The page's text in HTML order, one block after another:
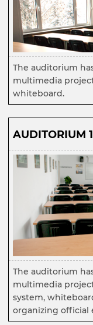
The auditorium
multimedia
whiteboard.
AUDITORIUM
The auditorium
multimedia
system,
organizing official